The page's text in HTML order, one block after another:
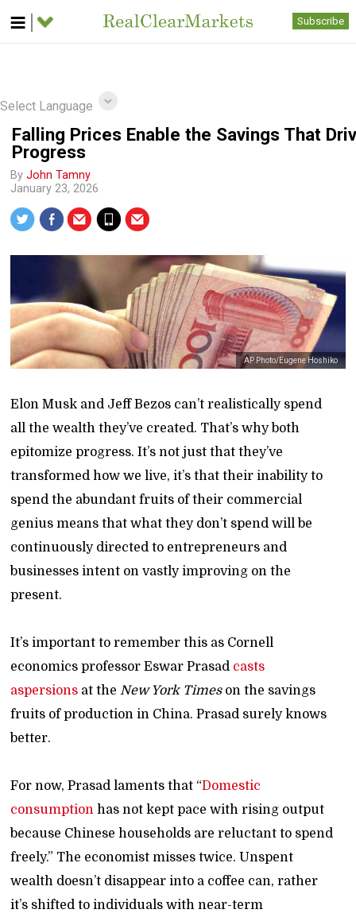
Subscribe
Select Language
Falling Prices Enable the Savings That
Progress
ByJohn Tamny
January 23, 2026
AP Photo/Eugene Hoshiko
Elon Musk and Jeff Bezos can’t realistically spend
all the wealth they’ve created. That’s why both
epitomize progress. It’s not just that they’ve
transformed how we live, it’s that their inability to
spend the abundant fruits of their commercial
genius means that what they don’t spend will be
continuously directed to entrepreneurs and
businesses intent on vastly improving on the
present.
It’s important to remember this as Cornell
economics professor Eswar Prasad casts
aspersions at theNew York Timeson the savings
fruits of production in China. Prasad surely knows
better.
For now, Prasad laments that “Domestic
consumption has not kept pace with rising output
because Chinese households are reluctant to spend
freely.” The economist misses twice. Unspent
wealth doesn’t disappear into a coffee can, rather
it’s shifted to individuals with near-term